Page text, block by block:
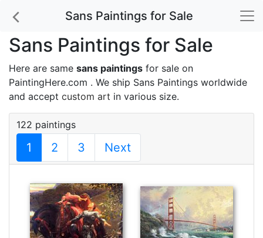
Sans Paintings for Sale
Sans Paintings for Sale
Here are same sans paintings for sale on
PaintingHere.com . We ship Sans Paintings worldwide
and accept custom art in various size.
122 paintings
1 2 3 Next